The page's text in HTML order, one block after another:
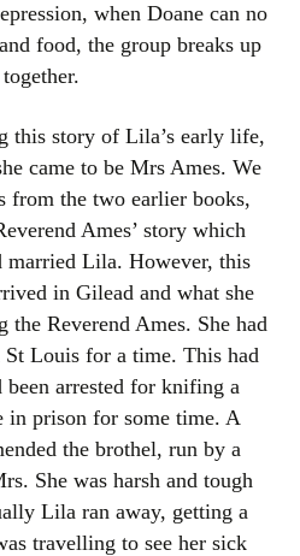
when Doane can no
food, the group breaks up
this story of Lila’s early life,
came to be Mrs Ames. We
from the two earlier books,
Ames’ story which
married Lila. However, this
in Gilead and what she
the Reverend Ames. She had
Louis for a time. This had
been arrested for knifing a
in prison for some time. A
the brothel, run by a
She was harsh and tough
Lila ran away, getting a
travelling to see her sick